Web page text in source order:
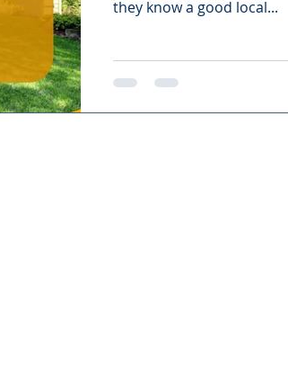
they know a good local...